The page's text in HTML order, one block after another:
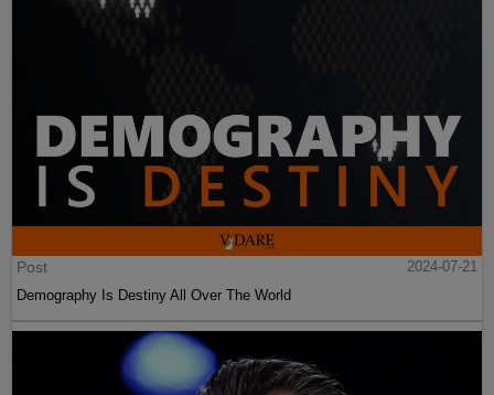
Post
2024-07-21
Demography Is Destiny All Over The World